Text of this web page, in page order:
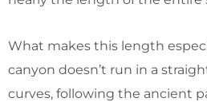
What makes this length
canyon doesn’t run in a
curves, following the ancient